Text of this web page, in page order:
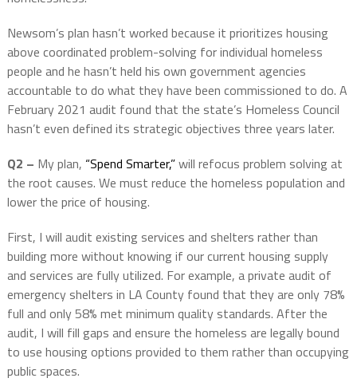
Newsom’s plan hasn’t worked because it prioritizes housing
above coordinated problem-solving for individual homeless
people and he hasn’t held his own government agencies
accountable to do what they have been commissioned to do. A
February 2021 audit found that the state’s Homeless Council
hasn’t even defined its strategic objectives three years later.
Q2 – My plan, “Spend Smarter,”will refocus problem solving at
the root causes. We must reduce the homeless population and
lower the price of housing.
First, I will audit existing services and shelters rather than
building more without knowing if our current housing supply
and services are fully utilized. For example, a private audit of
emergency shelters in LA County found that they are only 78%
full and only 58% met minimum quality standards. After the
audit, I will fill gaps and ensure the homeless are legally bound
to use housing options provided to them rather than occupying
public spaces.